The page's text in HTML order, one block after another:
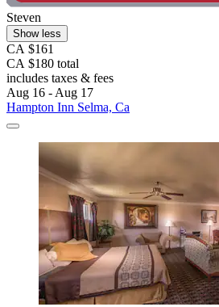
Steven
Show less
CA $161
CA $180 total
includes taxes & fees
Aug 16 - Aug 17
Hampton Inn Selma, Ca